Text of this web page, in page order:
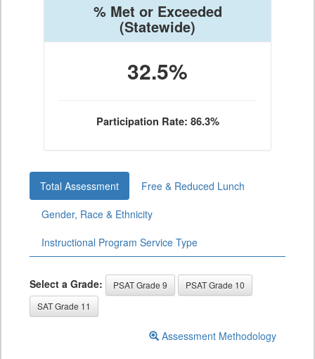
% Met or Exceeded
(Statewide)
32.5%
Participation Rate: 86.3%
Total Assessment
Free & Reduced Lunch
Gender, Race & Ethnicity
Instructional Program Service Type
Select a Grade: PSAT Grade 9
PSAT Grade 10
SAT Grade 11
Assessment Methodology